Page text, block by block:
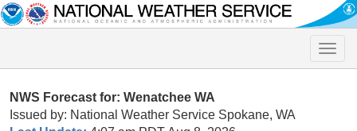
Toggle
NWS Forecast for: Wenatchee WA
Issued by: National Weather Service Spokane, WA